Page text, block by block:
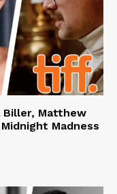
Biller, Matthew
Madness